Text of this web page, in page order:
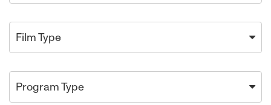
Film Type
Program Type